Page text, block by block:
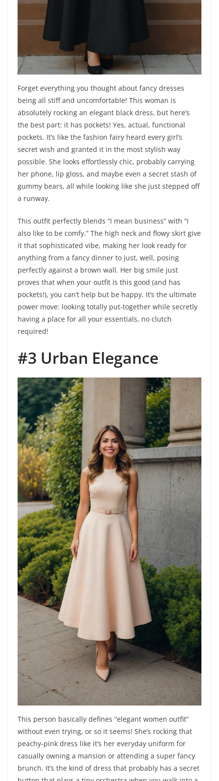
Forget everything you thought about fancy dresses
being all stiff and uncomfortable! This woman is
absolutely rocking an elegant black dress, but here’s
the best part: it has pockets! Yes, actual, functional
pockets. It’s like the fashion fairy heard every girl’s
secret wish and granted it in the most stylish way
possible. She looks effortlessly chic, probably carrying
her phone, lip gloss, and maybe even a secret stash of
gummy bears, all while looking like she just stepped off
a runway.
This outfit perfectly blends “I mean business” with “I
also like to be comfy.” The high neck and flowy skirt give
it that sophisticated vibe, making her look ready for
anything from a fancy dinner to just, well, posing
perfectly against a brown wall. Her big smile just
proves that when your outfit is this good (and has
pockets!), you can’t help but be happy. It’s the ultimate
power move: looking totally put-together while secretly
having a place for all your essentials, no clutch
required!
#3 Urban Elegance
This person basically defines “elegant women outfit”
without even trying, or so it seems! She’s rocking that
peachy-pink dress like it’s her everyday uniform for
casually owning a mansion or attending a super fancy
brunch. It’s the kind of dress that probably has a secret